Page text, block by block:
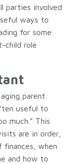
parties involved
ways to
for some
child role
parent
useful to
much.” This
are in order,
when
and how to